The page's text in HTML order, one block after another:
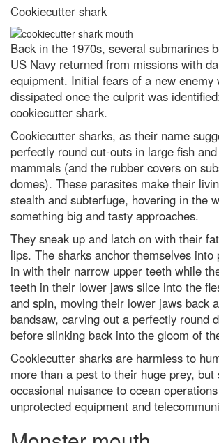
Venus-Jupiter conjunction 2023:
The best images from around
the globe
Black holes, exoplanets and
distant galaxies: James Webb
Space Telescope’s best
discoveries after one year in
space
Neutron stars locked in 'fiercely
tight' orbit could explain
Universe's biggest mysteries
Black holes and dark energy:
how Hubble discovered the
Universe's darkest secrets
Biggest ever sky map shows
1,000,000,000 stars
Hubble Space Telescope spots
furthest galaxy
Prostate cancer blood test 'faster
and kinder' than traditional
biopsies
36 best eco-friendly gifts in 2024
I love eating garlic bread for
lunch. What’s the quickest way to
freshen my stinky breath for
afternoon meetings?
What is the quietest natural
planet?
Cookiecutter shark
Back in the 1970s, several submarines
US Navy returned from missions with
equipment. Initial fears of a new enemy
dissipated once the culprit was
cookiecutter shark.
Cookiecutter sharks, as their name
perfectly round cut-outs in large fish
mammals (and the rubber covers on
domes). These parasites make their
stealth and subterfuge, hovering in the
something big and tasty approaches.
They sneak up and latch on with their
lips. The sharks anchor themselves into
in with their narrow upper teeth while
teeth in their lower jaws slice into the
and spin, moving their lower jaws back
bandsaw, carving out a perfectly round
before slinking back into the gloom of
Cookiecutter sharks are harmless to
more than a pest to their huge prey, but
occasional nuisance to ocean
unprotected equipment and